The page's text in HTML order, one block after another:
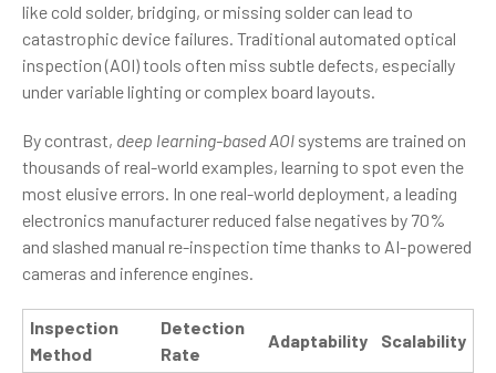
like cold solder, bridging, or missing solder can lead to
catastrophic device failures. Traditional automated optical
inspection (AOI) tools often miss subtle defects, especially
under variable lighting or complex board layouts.
By contrast, deep learning-based AOI systems are trained on
thousands of real-world examples, learning to spot even the
most elusive errors. In one real-world deployment, a leading
electronics manufacturer reduced false negatives by 70%
and slashed manual re-inspection time thanks to AI-powered
cameras and inference engines.
Inspection
Method
Detection
Rate
Adaptability Scalability